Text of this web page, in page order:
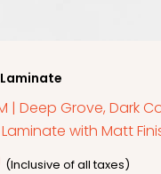
| Deep Grove, Dark
with Matt